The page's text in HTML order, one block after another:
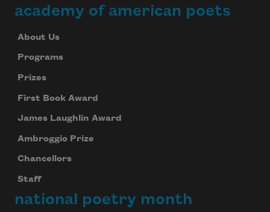
academy of american poets
About Us
Programs
Prizes
First Book Award
James Laughlin Award
Ambroggio Prize
Chancellors
Staff
national poetry month